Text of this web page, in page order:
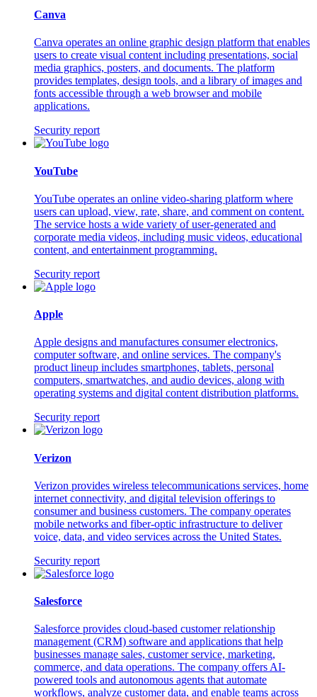
Canva
Canva operates an online graphic design platform that enables
users to create visual content including presentations, social
media graphics, posters, and documents. The platform
provides templates, design tools, and a library of images and
fonts accessible through a web browser and mobile
applications.
Security report
YouTube
YouTube operates an online video-sharing platform where
users can upload, view, rate, share, and comment on content.
The service hosts a wide variety of user-generated and
corporate media videos, including music videos, educational
content, and entertainment programming.
Security report
Apple
Apple designs and manufactures consumer electronics,
computer software, and online services. The company's
product lineup includes smartphones, tablets, personal
computers, smartwatches, and audio devices, along with
operating systems and digital content distribution platforms.
Security report
Verizon
Verizon provides wireless telecommunications services, home
internet connectivity, and digital television offerings to
consumer and business customers. The company operates
mobile networks and fiber-optic infrastructure to deliver
voice, data, and video services across the United States.
Security report
Salesforce
Salesforce provides cloud-based customer relationship
management (CRM) software and applications that help
businesses manage sales, customer service, marketing,
commerce, and data operations. The company offers AI-
powered tools and autonomous agents that automate
workflows, analyze customer data, and enable teams across